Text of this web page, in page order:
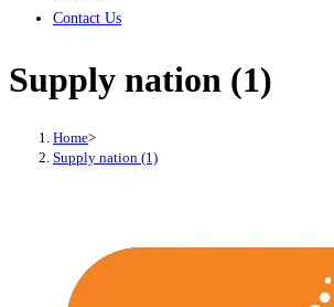
Contact Us
Supply nation (1)
Home>
Supply nation (1)